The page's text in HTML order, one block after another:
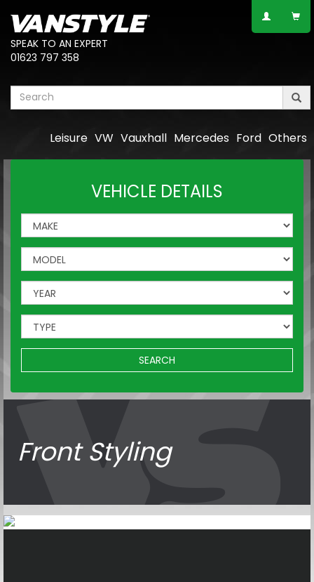
SPEAK TO AN EXPERT
01623 797 358
Others
Ford
Mercedes
Vauxhall
VW
Leisure
VEHICLE DETAILS
SEARCH
Front Styling